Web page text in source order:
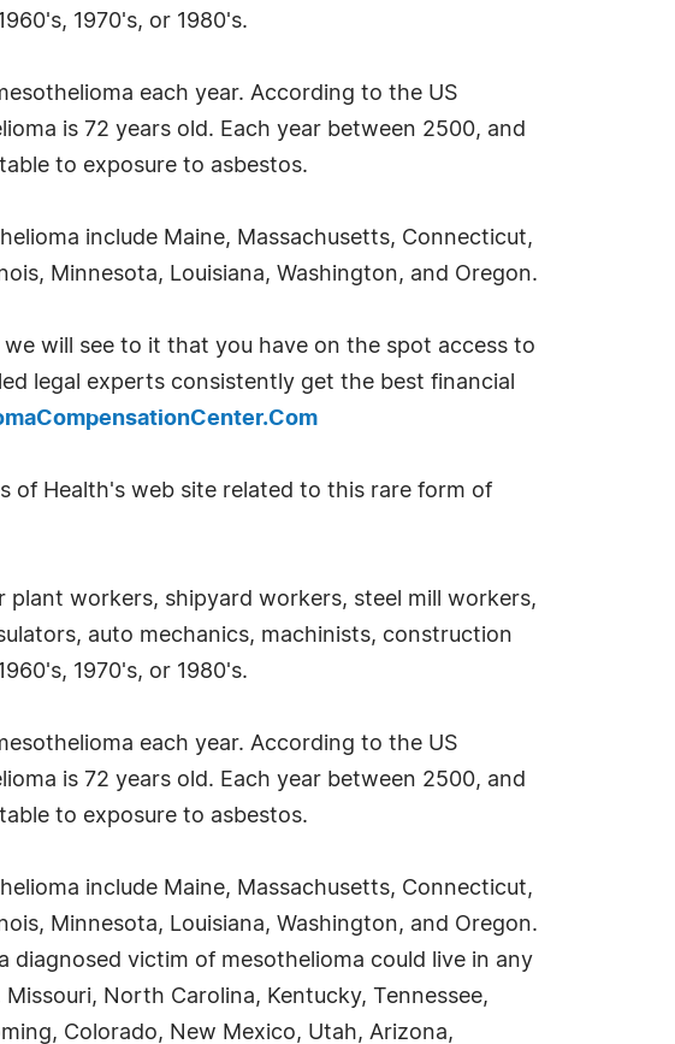
1970's, or 1980's.
each year. According to the US
is 72 years old. Each year between 2500, and
to exposure to asbestos.
include Maine, Massachusetts, Connecticut,
Minnesota, Louisiana, Washington, and Oregon.
will see to it that you have on the spot access to
legal experts consistently get the best financial
of Health's web site related to this rare form of
plant workers, shipyard workers, steel mill workers,
auto mechanics, machinists, construction
1970's, or 1980's.
each year. According to the US
is 72 years old. Each year between 2500, and
to exposure to asbestos.
include Maine, Massachusetts, Connecticut,
Minnesota, Louisiana, Washington, and Oregon.
diagnosed victim of mesothelioma could live in any
North Carolina, Kentucky, Tennessee,
Colorado, New Mexico, Utah, Arizona,